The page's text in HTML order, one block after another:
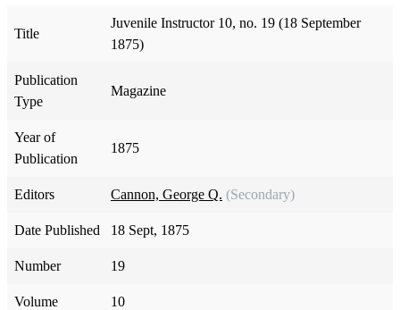
Title
Juvenile Instructor 10, no. 19 (18 September
1875)
Publication
Type
Magazine
Year of
Publication
1875
Editors Cannon, George Q. (Secondary)
Date Published 18 Sept, 1875
Number 19
Volume 10